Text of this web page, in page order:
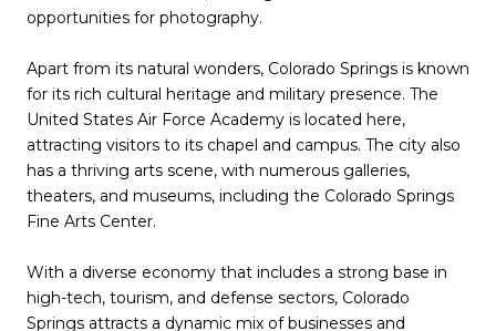
opportunities for photography.
Apart from its natural wonders, Colorado Springs is known
for its rich cultural heritage and military presence. The
United States Air Force Academy is located here,
attracting visitors to its chapel and campus. The city also
has a thriving arts scene, with numerous galleries,
theaters, and museums, including the Colorado Springs
Fine Arts Center.
With a diverse economy that includes a strong base in
high-tech, tourism, and defense sectors, Colorado
Springs attracts a dynamic mix of businesses and